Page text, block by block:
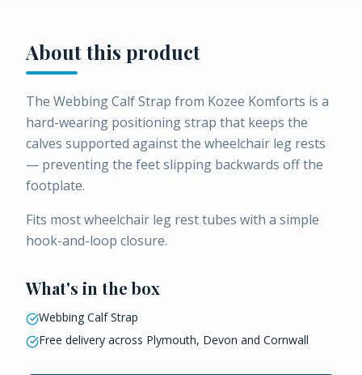
About this product
The Webbing Calf Strap from Kozee Komforts is a
hard-wearing positioning strap that keeps the
calves supported against the wheelchair leg rests
— preventing the feet slipping backwards off the
footplate.
Fits most wheelchair leg rest tubes with a simple
hook-and-loop closure.
What's in the box
Webbing Calf Strap
Free delivery across Plymouth, Devon and Cornwall